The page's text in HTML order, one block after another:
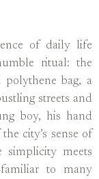
of daily life
ritual: the
polythene bag, a
streets and
boy, his hand
city’s sense of
simplicity meets
to many